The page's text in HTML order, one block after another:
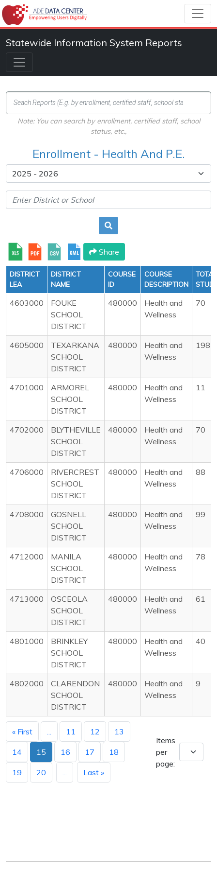
Statewide Information System Reports
Note: You can search by enrollment, certified staff, school
status, etc.,
Enrollment - Health And P.E.
Share
DISTRICT
LEA
DISTRICT
NAME
COURSE
ID
COURSE
DESCRIPTION
TOTAL
4603000
FOUKE
SCHOOL
DISTRICT
480000
Health and
Wellness
70
4605000
TEXARKANA
SCHOOL
DISTRICT
480000
Health and
Wellness
198
4701000
ARMOREL
SCHOOL
DISTRICT
480000
Health and
Wellness
11
4702000
BLYTHEVILLE
SCHOOL
DISTRICT
480000
Health and
Wellness
70
4706000
RIVERCREST
SCHOOL
DISTRICT
480000
Health and
Wellness
88
4708000
GOSNELL
SCHOOL
DISTRICT
480000
Health and
Wellness
99
4712000
MANILA
SCHOOL
DISTRICT
480000
Health and
Wellness
78
4713000
OSCEOLA
SCHOOL
DISTRICT
480000
Health and
Wellness
61
4801000
BRINKLEY
SCHOOL
DISTRICT
480000
Health and
Wellness
40
4802000
CLARENDON
SCHOOL
DISTRICT
480000
Health and
Wellness
9
« First 11 12 13
14 15 16 17 18
19 20 Last »
Items
per
page: